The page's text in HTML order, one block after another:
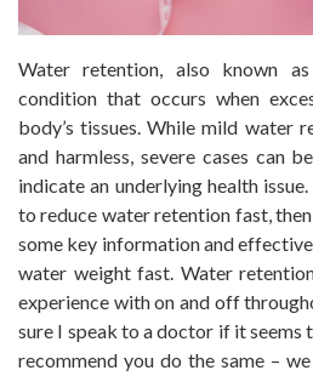
Water retention, also known
condition that occurs when
body’s tissues. While mild water
and harmless, severe cases can
indicate an underlying health
to reduce water retention fast,
some key information and
water weight fast. Water
experience with on and off
sure I speak to a doctor if it seems
recommend you do the same –